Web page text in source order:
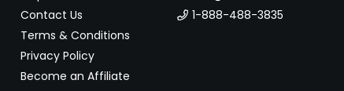
Contact Us
Terms & Conditions
Privacy Policy
Become an Affiliate
1-888-488-3835